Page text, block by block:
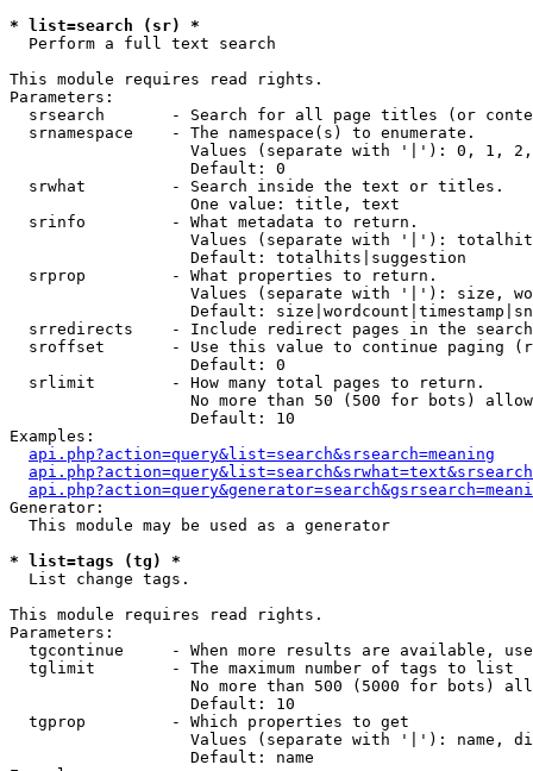
* list=search (sr) *
Perform a full text search
This module requires read rights.
Parameters:
srsearch       - Search for all page titles (or
  srnamespace    - The namespace(s) to enumerate.
Values (separate with '|'): 0, 1,
                   Default: 0
  srwhat         - Search inside the text or titles.
                   One value: title, text
  srinfo         - What metadata to return.
Values (separate with '|'):
                   Default: totalhits|suggestion
  srprop         - What properties to return.
Values (separate with '|'): size,
Default:
srredirects    - Include redirect pages in the
sroffset       - Use this value to continue paging
                   Default: 0
  srlimit        - How many total pages to return.
No more than 50 (500 for bots)
                   Default: 10
Examples:
api.php?action=query&list=search&srsearch=meaning
Generator:
  This module may be used as a generator
* list=tags (tg) *
List change tags.
This module requires read rights.
Parameters:
tgcontinue     - When more results are available,
  tglimit        - The maximum number of tags to list
No more than 500 (5000 for bots)
                   Default: 10
  tgprop         - Which properties to get
Values (separate with '|'): name,
                   Default: name